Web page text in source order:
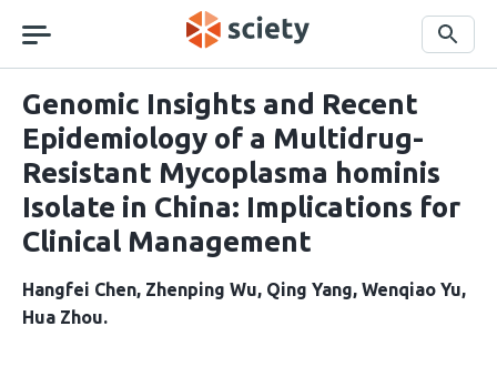
navigation
Search
Genomic Insights and Recent
Epidemiology of a Multidrug-
Resistant Mycoplasma hominis
Isolate in China: Implications for
Clinical Management
Hangfei Chen Zhenping Wu Qing Yang Wenqiao Yu
Hua Zhou